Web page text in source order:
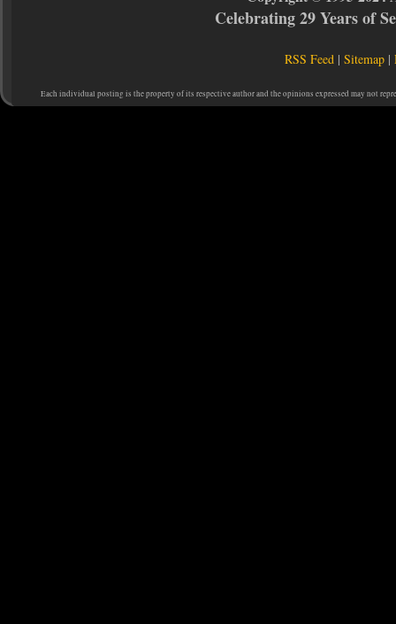
Celebrating 29 Years of
RSS Feed |Sitemap |
Each individual posting is the property of its respective author and the opinions expressed may not